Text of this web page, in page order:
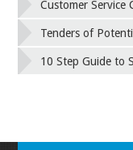
Customer Service
Tenders of
10 Step Guide to